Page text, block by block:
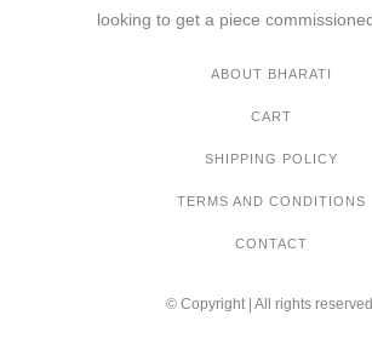
looking to get a piece
ABOUT BHARATI
CART
SHIPPING POLICY
TERMS AND CONDITIONS
CONTACT
© Copyright | All rights